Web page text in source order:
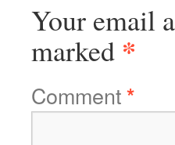
Your email
marked *
Comment*